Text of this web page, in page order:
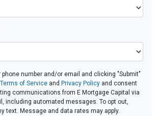
phone number and/or email and clicking "Submit"
Terms of Service and Privacy Policy and consent
communications from E Mortgage Capital via
including automated messages. To opt out,
text. Message and data rates may apply.